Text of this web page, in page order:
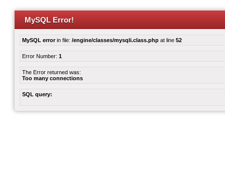
MySQL Error!
MySQL errorin file: /engine/classes/mysqli.class.php at line 52
Error Number: 1
The Error returned was:
Too many connections
SQL query: